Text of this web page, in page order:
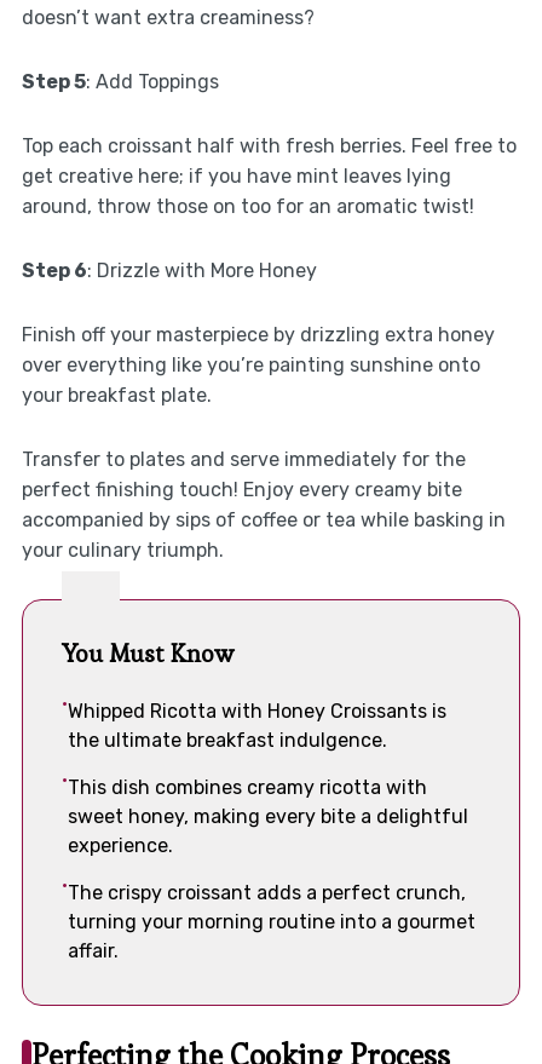
doesn’t want extra creaminess?
Step 5: Add Toppings
Top each croissant half with fresh berries. Feel free to
get creative here; if you have mint leaves lying
around, throw those on too for an aromatic twist!
Step 6: Drizzle with More Honey
Finish off your masterpiece by drizzling extra honey
over everything like you’re painting sunshine onto
your breakfast plate.
Transfer to plates and serve immediately for the
perfect finishing touch! Enjoy every creamy bite
accompanied by sips of coffee or tea while basking in
your culinary triumph.
You Must Know
Whipped Ricotta with Honey Croissants is
the ultimate breakfast indulgence.
This dish combines creamy ricotta with
sweet honey, making every bite a delightful
experience.
The crispy croissant adds a perfect crunch,
turning your morning routine into a gourmet
affair.
Perfecting the Cooking Process